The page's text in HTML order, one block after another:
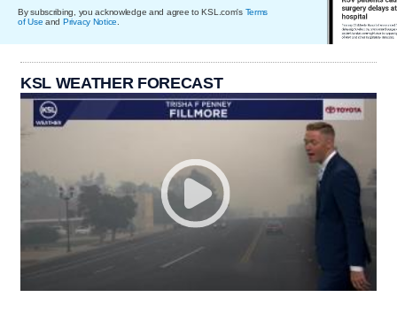
By subscribing, you acknowledge and agree to KSL.com's Terms
of Use and Privacy Notice.
KSL WEATHER FORECAST